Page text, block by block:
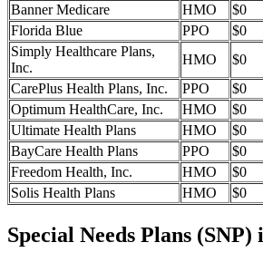
Banner Medicare
HMO $0
Florida Blue
PPO $0
Simply Healthcare Plans,
Inc.
HMO $0
CarePlus Health Plans, Inc.
PPO $0
Optimum HealthCare, Inc.
HMO $0
Ultimate Health Plans
HMO $0
BayCare Health Plans
PPO $0
Freedom Health, Inc.
HMO $0
Solis Health Plans
HMO $0
Special Needs Plans